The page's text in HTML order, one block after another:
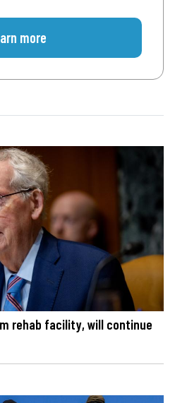
more
rehab facility, will continue